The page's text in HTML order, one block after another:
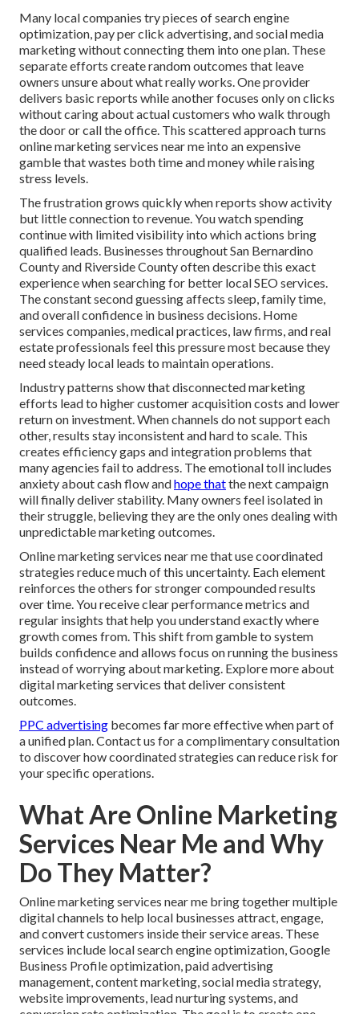
Many local companies try pieces of search engine
optimization, pay per click advertising, and social media
marketing without connecting them into one plan. These
separate efforts create random outcomes that leave
owners unsure about what really works. One provider
delivers basic reports while another focuses only on clicks
without caring about actual customers who walk through
the door or call the office. This scattered approach turns
online marketing services near me into an expensive
gamble that wastes both time and money while raising
stress levels.
The frustration grows quickly when reports show activity
but little connection to revenue. You watch spending
continue with limited visibility into which actions bring
qualified leads. Businesses throughout San Bernardino
County and Riverside County often describe this exact
experience when searching for better local SEO services.
The constant second guessing affects sleep, family time,
and overall confidence in business decisions. Home
services companies, medical practices, law firms, and real
estate professionals feel this pressure most because they
need steady local leads to maintain operations.
Industry patterns show that disconnected marketing
efforts lead to higher customer acquisition costs and lower
return on investment. When channels do not support each
other, results stay inconsistent and hard to scale. This
creates efficiency gaps and integration problems that
many agencies fail to address. The emotional toll includes
anxiety about cash flow andhope thatthe next campaign
will finally deliver stability. Many owners feel isolated in
their struggle, believing they are the only ones dealing with
unpredictable marketing outcomes.
Online marketing services near me that use coordinated
strategies reduce much of this uncertainty. Each element
reinforces the others for stronger compounded results
over time. You receive clear performance metrics and
regular insights that help you understand exactly where
growth comes from. This shift from gamble to system
builds confidence and allows focus on running the business
instead of worrying about marketing. Explore more about
digital marketing services that deliver consistent
outcomes.
PPC advertising becomes far more effective when part of
a unified plan. Contact us for a complimentary consultation
to discover how coordinated strategies can reduce risk for
your specific operations.
What Are Online Marketing
Services Near Me and Why
Do They Matter?
Online marketing services near me bring together multiple
digital channels to help local businesses attract, engage,
and convert customers inside their service areas. These
services include local search engine optimization, Google
Business Profile optimization, paid advertising
management, content marketing, social media strategy,
website improvements, lead nurturing systems, and